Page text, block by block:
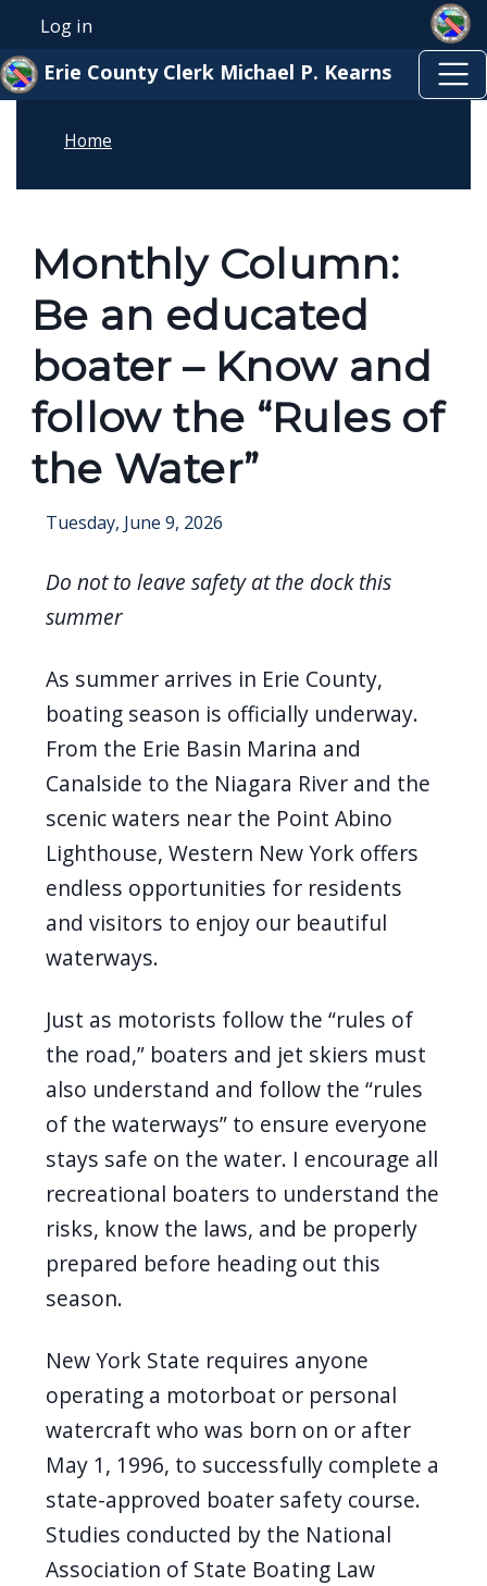
Welcome
All
reader.
start
One
Accessibility
reader,
press
screen
reader
interact
content.
Skip to main content
User account menu
Log in
Erie County Clerk Michael P. Kearns
Home
Monthly Column:
Be an educated
boater – Know and
follow the “Rules of
the Water”
Tuesday, June 9, 2026
Do not to leave safety at the dock this
summer
As summer arrives in Erie County,
boating season is officially underway.
From the Erie Basin Marina and
Canalside to the Niagara River and the
scenic waters near the Point Abino
Lighthouse, Western New York offers
endless opportunities for residents
and visitors to enjoy our beautiful
waterways.
Just as motorists follow the “rules of
the road,” boaters and jet skiers must
also understand and follow the “rules
of the waterways” to ensure everyone
stays safe on the water. I encourage all
recreational boaters to understand the
risks, know the laws, and be properly
prepared before heading out this
season.
New York State requires anyone
operating a motorboat or personal
watercraft who was born on or after
May 1, 1996, to successfully complete a
state-approved boater safety course.
Studies conducted by the National
Association of State Boating Law